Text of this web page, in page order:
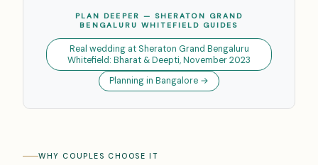
PLAN DEEPER — SHERATON GRAND
BENGALURU WHITEFIELD GUIDES
Real wedding at Sheraton Grand Bengaluru
Whitefield: Bharat & Deepti, November 2023
Planning in Bangalore →
WHY COUPLES CHOOSE IT